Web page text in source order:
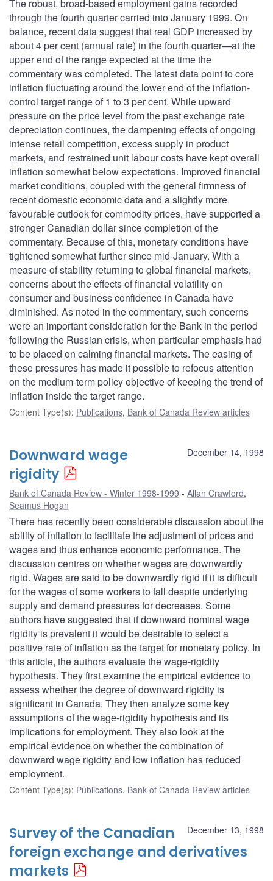
The robust, broad-based employment gains recorded
through the fourth quarter carried into January 1999. On
balance, recent data suggest that real GDP increased by
about 4 per cent (annual rate) in the fourth quarter—at the
upper end of the range expected at the time the
commentary was completed. The latest data point to core
inflation fluctuating around the lower end of the inflation-
control target range of 1 to 3 per cent. While upward
pressure on the price level from the past exchange rate
depreciation continues, the dampening effects of ongoing
intense retail competition, excess supply in product
markets, and restrained unit labour costs have kept overall
inflation somewhat below expectations. Improved financial
market conditions, coupled with the general firmness of
recent domestic economic data and a slightly more
favourable outlook for commodity prices, have supported a
stronger Canadian dollar since completion of the
commentary. Because of this, monetary conditions have
tightened somewhat further since mid-January. With a
measure of stability returning to global financial markets,
concerns about the effects of financial volatility on
consumer and business confidence in Canada have
diminished. As noted in the commentary, such concerns
were an important consideration for the Bank in the period
following the Russian crisis, when particular emphasis had
to be placed on calming financial markets. The easing of
these pressures has made it possible to refocus attention
on the medium-term policy objective of keeping the trend of
inflation inside the target range.
Content Type(s): Publications, Bank of Canada Review articles
December 14, 1998
Downward wage
rigidity
Bank of Canada Review - Winter 1998-1999 Allan Crawford,
Seamus Hogan
There has recently been considerable discussion about the
ability of inflation to facilitate the adjustment of prices and
wages and thus enhance economic performance. The
discussion centres on whether wages are downwardly
rigid. Wages are said to be downwardly rigid if it is difficult
for the wages of some workers to fall despite underlying
supply and demand pressures for decreases. Some
authors have suggested that if downward nominal wage
rigidity is prevalent it would be desirable to select a
positive rate of inflation as the target for monetary policy. In
this article, the authors evaluate the wage-rigidity
hypothesis. They first examine the empirical evidence to
assess whether the degree of downward rigidity is
significant in Canada. They then analyze some key
assumptions of the wage-rigidity hypothesis and its
implications for employment. They also look at the
empirical evidence on whether the combination of
downward wage rigidity and low inflation has reduced
employment.
Content Type(s): Publications, Bank of Canada Review articles
December 13, 1998
Survey of the Canadian
foreign exchange and derivatives
markets